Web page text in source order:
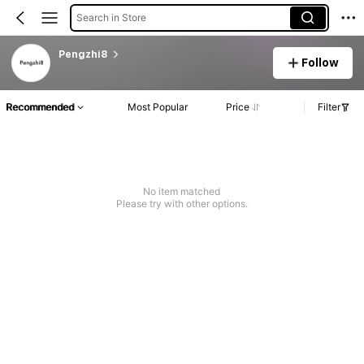
Search in Store
Pengzhi8
Follow
Recommended Most Popular Price Filter
No item matched
Please try with other options.